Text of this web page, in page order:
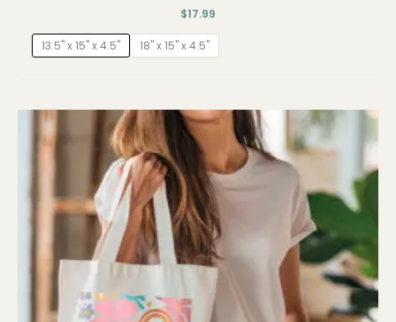
$17.99
13.5" x 15" x 4.5" 18" x 15" x 4.5"